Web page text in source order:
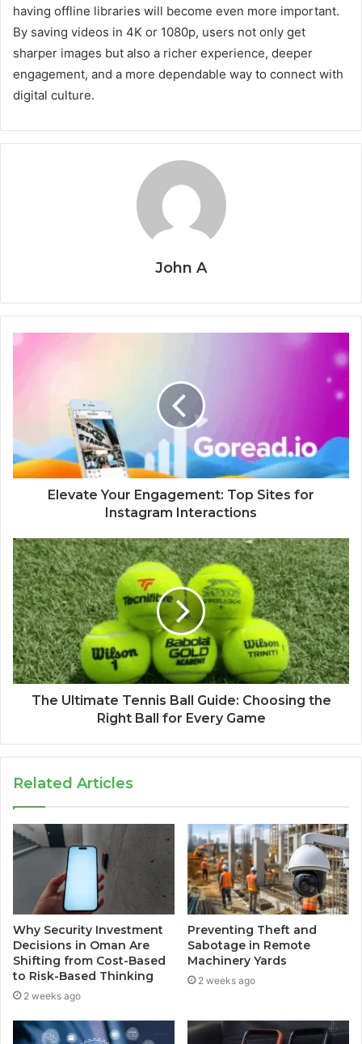
having offline libraries will become even more important.
By saving videos in 4K or 1080p, users not only get
sharper images but also a richer experience, deeper
engagement, and a more dependable way to connect with
digital culture.
John A
Elevate Your Engagement: Top Sites for
Instagram Interactions
The Ultimate Tennis Ball Guide: Choosing the
Right Ball for Every Game
Related Articles
Why Security Investment
Decisions in Oman Are
Shifting from Cost-Based
to Risk-Based Thinking
2 weeks ago
Preventing Theft and
Sabotage in Remote
Machinery Yards
2 weeks ago